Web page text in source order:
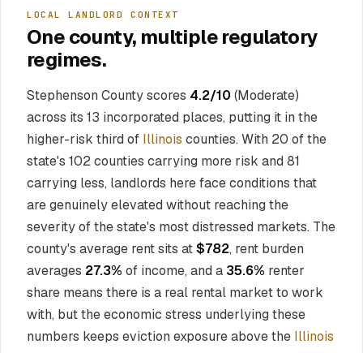
LOCAL LANDLORD CONTEXT
One county, multiple regulatory
regimes.
Stephenson County scores 4.2/10 (Moderate)
across its 13 incorporated places, putting it in the
higher-risk third of Illinois counties. With 20 of the
state's 102 counties carrying more risk and 81
carrying less, landlords here face conditions that
are genuinely elevated without reaching the
severity of the state's most distressed markets. The
county's average rent sits at$782, rent burden
averages 27.3% of income, and a 35.6% renter
share means there is a real rental market to work
with, but the economic stress underlying these
numbers keeps eviction exposure above the Illinois